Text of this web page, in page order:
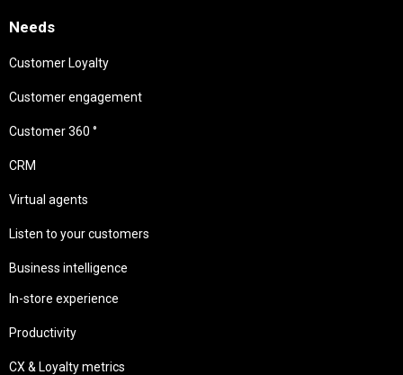
Needs
Customer Loyalty
Customer engagement
Customer 360 °
CRM
Virtual agents
Listen to your customers
Business intelligence
In-store experience
Productivity
CX & Loyalty metrics